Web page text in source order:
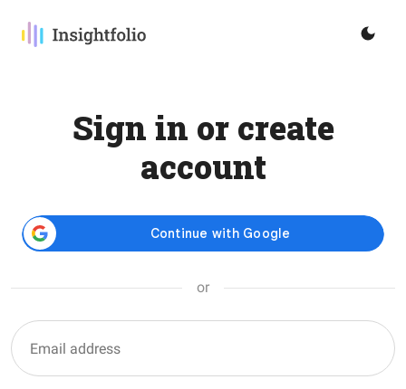
Sign in or create
account
or